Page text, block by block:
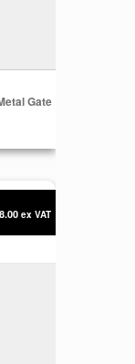
Gate
Marine
ex VAT